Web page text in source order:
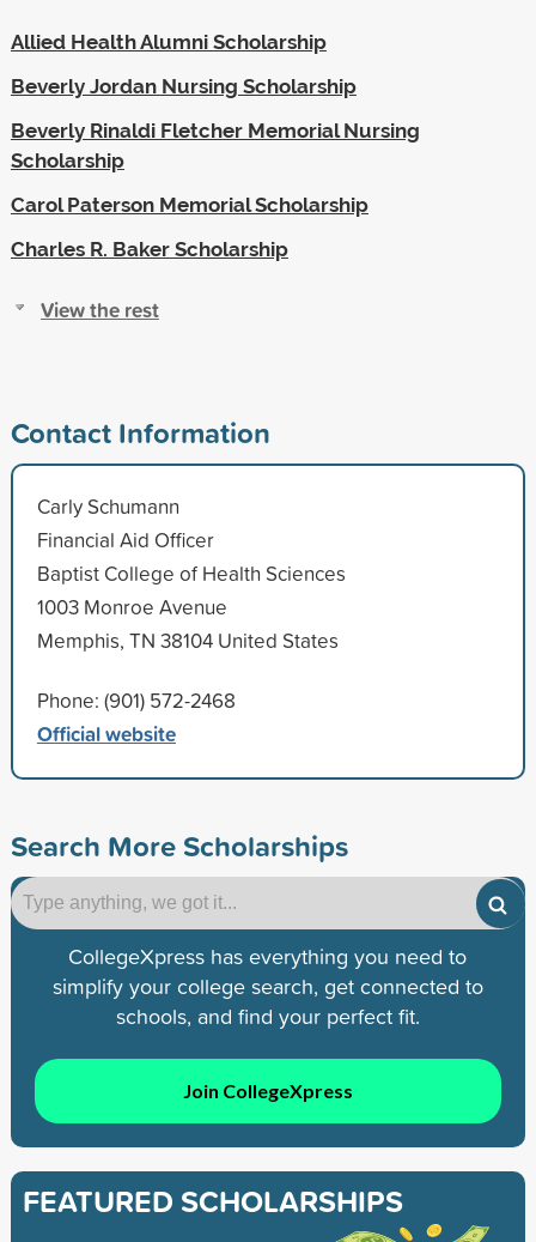
Allied Health Alumni Scholarship
Beverly Jordan Nursing Scholarship
Beverly Rinaldi Fletcher Memorial Nursing
Scholarship
Carol Paterson Memorial Scholarship
Charles R. Baker Scholarship
View the rest
Contact Information
Carly Schumann
Financial Aid Officer
Baptist College of Health Sciences
1003 Monroe Avenue
Memphis, TN 38104 United States
Phone: (901) 572-2468
Official website
Search More Scholarships
CollegeXpress has everything you need to
simplify your college search, get connected to
schools, and find your perfect fit.
Join CollegeXpress
FEATURED SCHOLARSHIPS